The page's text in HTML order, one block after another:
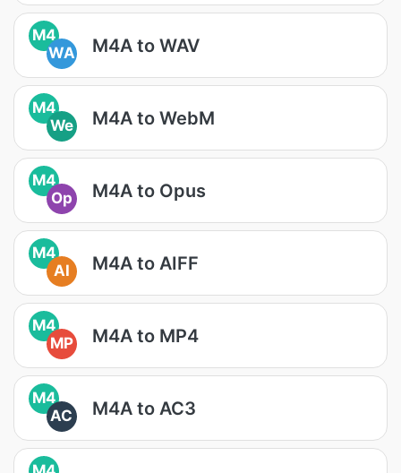
M4
WA
M4A to WAV
M4
We
M4A to WebM
M4
Op
M4A to Opus
M4
AI
M4A to AIFF
M4
MP
M4A to MP4
M4
AC
M4A to AC3